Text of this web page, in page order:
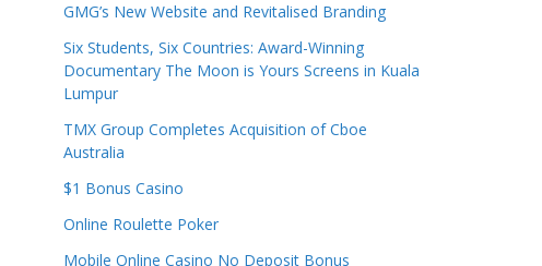
GMG’s New Website and Revitalised Branding
Six Students, Six Countries: Award-Winning
Documentary The Moon is Yours Screens in Kuala
Lumpur
TMX Group Completes Acquisition of Cboe
Australia
$1 Bonus Casino
Online Roulette Poker
Mobile Online Casino No Deposit Bonus